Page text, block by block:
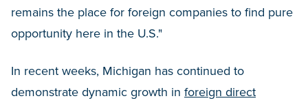
remains the place for foreign companies to find pure
opportunity here in the U.S."
In recent weeks, Michigan has continued to
demonstrate dynamic growth in foreign direct